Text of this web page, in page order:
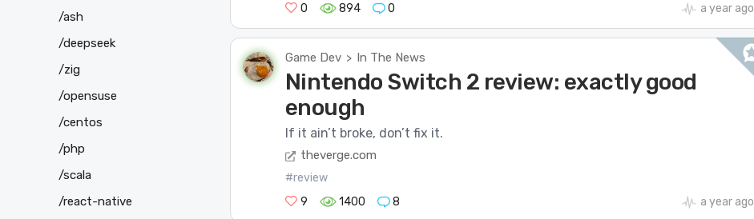
0
894 0 a year ago
Game Dev > In The News
Nintendo Switch 2 review: exactly good
enough
If it ain’t broke, don’t fix it.
theverge.com
#review
9
1400 8 a year ago
/ash
/deepseek
/zig
/opensuse
/centos
/php
/scala
/react-native